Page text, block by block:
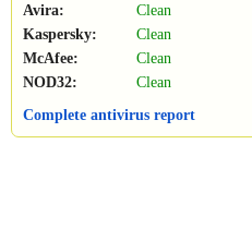
Avira:
Clean
Kaspersky:
Clean
McAfee:
Clean
NOD32:
Clean
Complete antivirus report